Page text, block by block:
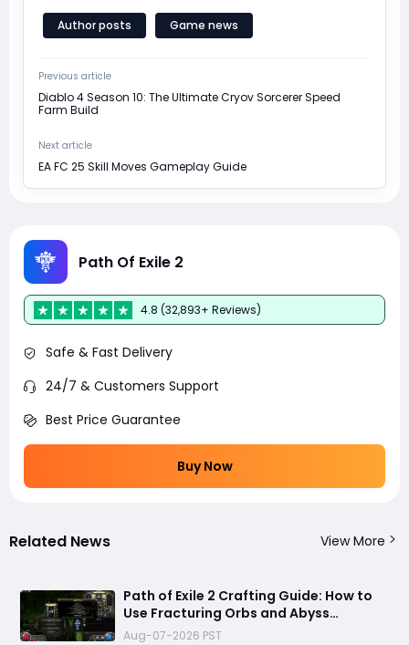
Author posts Game news
Previous article
Diablo 4 Season 10: The Ultimate Cryov Sorcerer Speed
Farm Build
Next article
EA FC 25 Skill Moves Gameplay Guide
Path Of Exile 2
4.8 (32,893+ Reviews)
Safe & Fast Delivery
24/7 & Customers Support
Best Price Guarantee
Buy Now
Related News View More
Path of Exile 2 Crafting Guide: How to
Use Fracturing Orbs and Abyss
Crafting to Make Powerful Gear
Aug-07-2026 PST